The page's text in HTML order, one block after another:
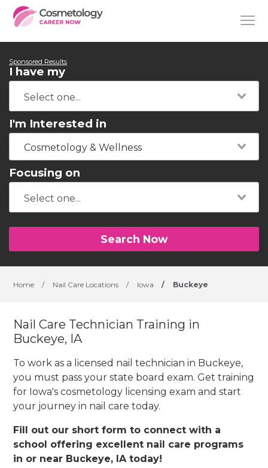
Sponsored Results
I have my
I'm Interested in
Cosmetology & Wellness
Focusing on
Search Now
Home / Nail Care Locations / Iowa / Buckeye
Nail Care Technician Training in
Buckeye, IA
To work as a licensed nail technician in Buckeye,
you must pass your state board exam. Get training
for Iowa's cosmetology licensing exam and start
your journey in nail care today.
Fill out our short form to connect with a
school offering excellent nail care programs
in or near Buckeye, IA today!